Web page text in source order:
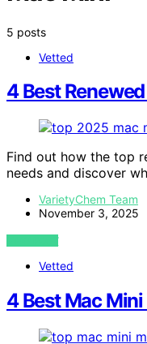
5 posts
Vetted
4 Best
Find out how the top
needs and discover
VarietyChem Team
November 3, 2025
VIEW POST
Vetted
4 Best Mac